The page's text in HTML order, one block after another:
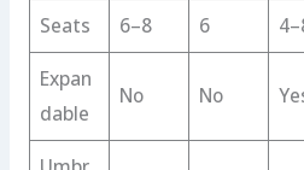
Seats 6–8 6
Expan
dable
No No